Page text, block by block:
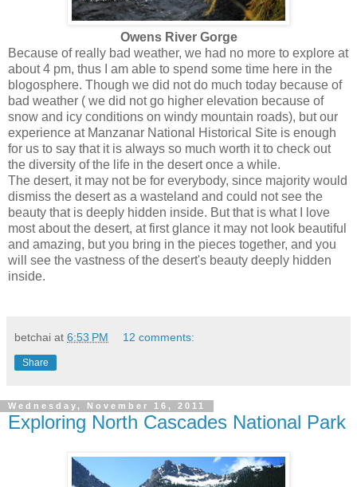
Owens River Gorge
Because of really bad weather, we had no more to explore at
about 4 pm, thus I am able to spend some time here in the
blogosphere. Though we did not do much today because of
bad weather ( we did not go higher elevation because of
snow and icy conditions on windy mountain roads), but our
experience at Manzanar National Historical Site is enough
for us to say that it is always so much worth it to check out
the diversity of the life in the desert once a while.
The desert, it may not be for everybody, since majority would
dismiss the desert as a wasteland and could not see the
beauty that is deeply hidden inside. But that is what I love
most about the desert, at first glance it may not look beautiful
and amazing, but you bring in the pieces together, and you
will see the vastness of the desert's beauty deeply hidden
inside.
betchai at 6:53 PM 12 comments:
Share
Wednesday, November 16, 2011
Exploring North Cascades National Park